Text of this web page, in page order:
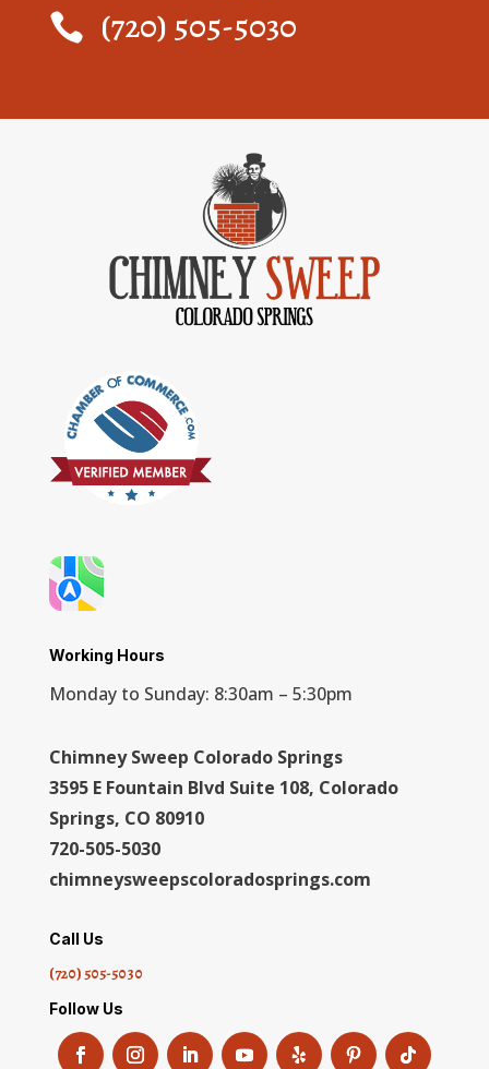
 (720) 505-5030
Working Hours
Monday to Sunday: 8:30am – 5:30pm
Chimney Sweep Colorado Springs
3595 E Fountain Blvd Suite 108, Colorado
Springs, CO 80910
720-505-5030
chimneysweepscoloradosprings.com
Call Us
(720) 505-5030
Follow Us